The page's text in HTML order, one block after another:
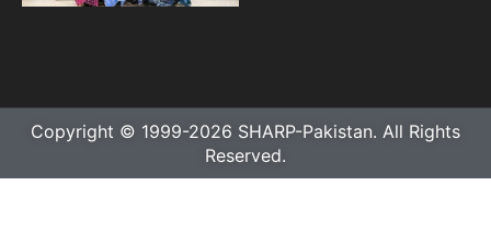
Copyright © 1999-2026 SHARP-Pakistan. All Rights
Reserved.